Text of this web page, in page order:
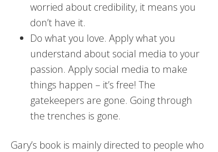
worried about credibility, it means you
don’t have it.
Do what you love. Apply what you
understand about social media to your
passion. Apply social media to make
things happen – it’s free! The
gatekeepers are gone. Going through
the trenches is gone.
Gary’s book is mainly directed to people who